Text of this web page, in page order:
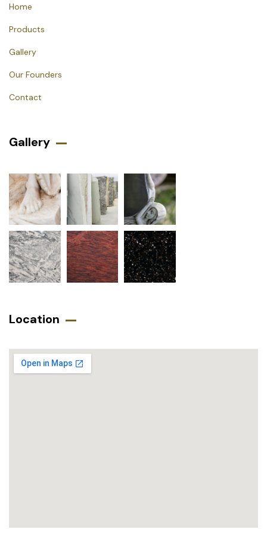
Home
Products
Gallery
Our Founders
Contact
Gallery​
Location